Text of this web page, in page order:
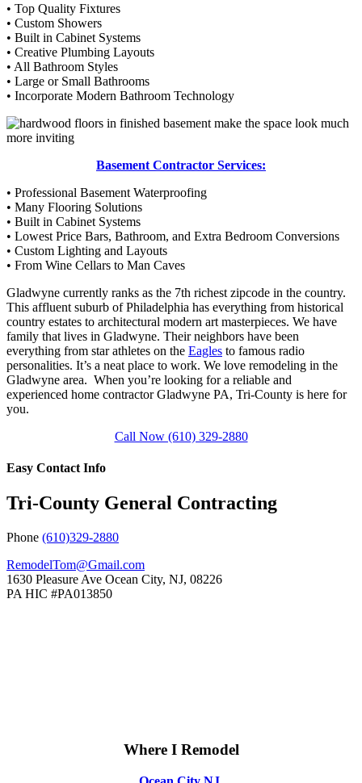
• Top Quality Fixtures
• Custom Showers
• Built in Cabinet Systems
• Creative Plumbing Layouts
• All Bathroom Styles
• Large or Small Bathrooms
• Incorporate Modern Bathroom Technology
Basement Contractor Services:
• Professional Basement Waterproofing
• Many Flooring Solutions
• Built in Cabinet Systems
• Lowest Price Bars, Bathroom, and Extra Bedroom Conversions
• Custom Lighting and Layouts
• From Wine Cellars to Man Caves
Gladwyne currently ranks as the 7th richest zipcode in the country.
This affluent suburb of Philadelphia has everything from historical
country estates to architectural modern art masterpieces. We have
family that lives in Gladwyne. Their neighbors have been
everything from star athletes on the Eagles to famous radio
personalities. It’s a neat place to work. We love remodeling in the
Gladwyne area. When you’re looking for a reliable and
experienced home contractor Gladwyne PA, Tri-County is here for
you.
Call Now (610) 329-2880
Easy Contact Info
Tri-County General Contracting
Phone (610)329-2880
RemodelTom@Gmail.com
1630 Pleasure Ave Ocean City, NJ, 08226
PA HIC #PA013850
Where I Remodel